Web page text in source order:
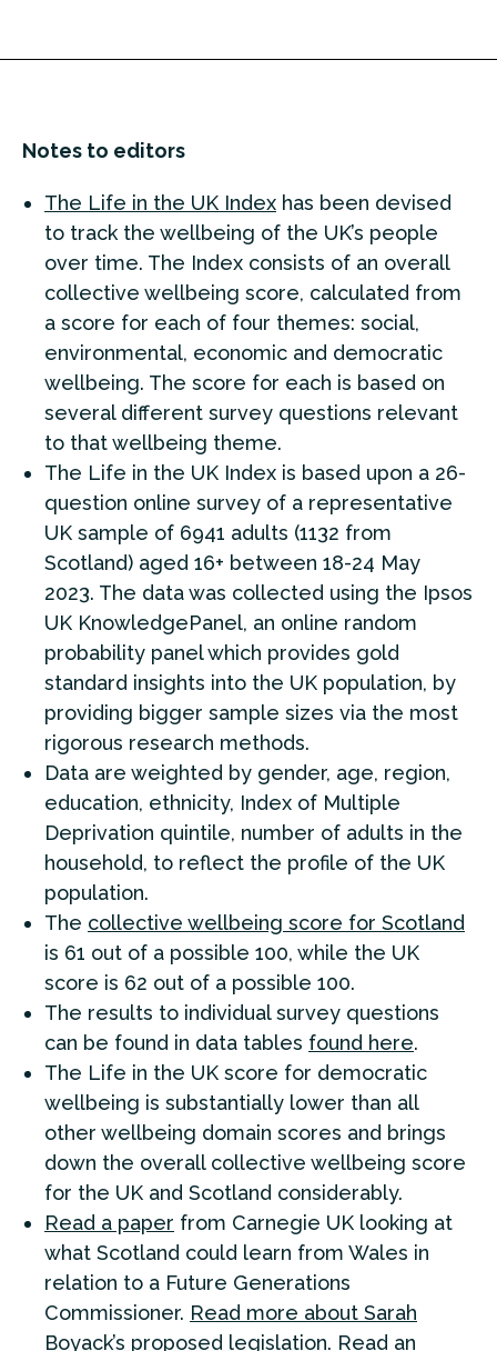
Notes to editors
The Life in the UK Index has been devised
to track the wellbeing of the UK’s people
over time. The Index consists of an overall
collective wellbeing score, calculated from
a score for each of four themes: social,
environmental, economic and democratic
wellbeing. The score for each is based on
several different survey questions relevant
to that wellbeing theme.
The Life in the UK Index is based upon a 26-
question online survey of a representative
UK sample of 6941 adults (1132 from
Scotland) aged 16+ between 18-24 May
2023. The data was collected using the Ipsos
UK KnowledgePanel, an online random
probability panel which provides gold
standard insights into the UK population, by
providing bigger sample sizes via the most
rigorous research methods.
Data are weighted by gender, age, region,
education, ethnicity, Index of Multiple
Deprivation quintile, number of adults in the
household, to reflect the profile of the UK
population.
The collective wellbeing score for Scotland
is 61 out of a possible 100, while the UK
score is 62 out of a possible 100.
The results to individual survey questions
can be found in data tables found here.
The Life in the UK score for democratic
wellbeing is substantially lower than all
other wellbeing domain scores and brings
down the overall collective wellbeing score
for the UK and Scotland considerably.
Read a paper from Carnegie UK looking at
what Scotland could learn from Wales in
relation to a Future Generations
Commissioner. Read more about Sarah
Boyack’s proposed legislation. Read an